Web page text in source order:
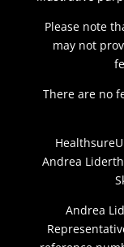
Please note
may not
There are no
Andrea
Andrea